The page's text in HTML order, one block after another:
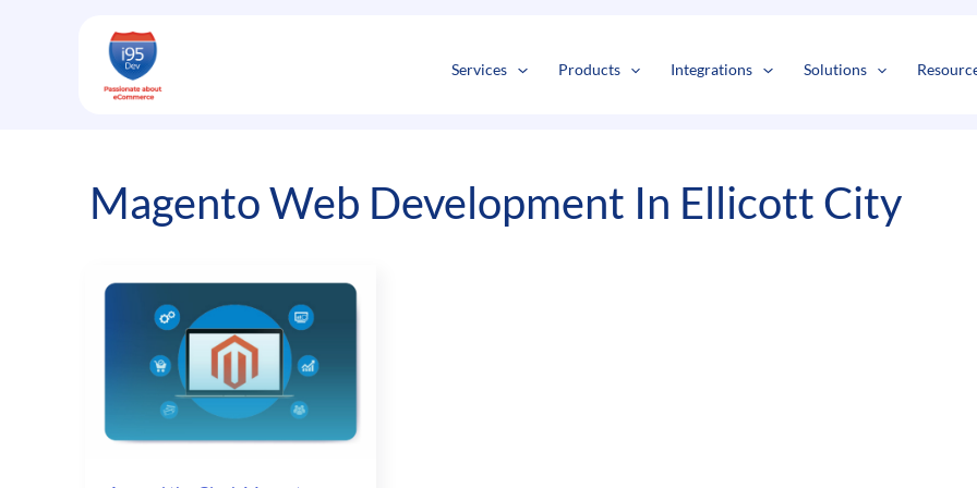
Services Products Integrations Solutions
Magento Web Development In Ellicott City